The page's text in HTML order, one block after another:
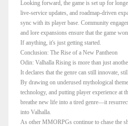
Looking forward, the game is set up for
live-service updates, and roadmap-driven
sync with its player base. Community
and lore expansions ensure that the game
If anything, it's just getting started.
Conclusion: The Rise of a New Pantheon
Odin: Valhalla Rising is more than just
It declares that the genre can still innovate,
By drawing on underused mythological
technology, and putting player experience at
breathe new life into a tired genre—it
into Valhalla.
As other MMORPGs continue to chase the